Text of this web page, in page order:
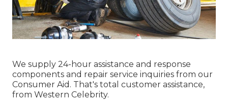
We supply 24-hour assistance and response
components and repair service inquiries from our
Consumer Aid. That's total customer assistance,
from Western Celebrity.